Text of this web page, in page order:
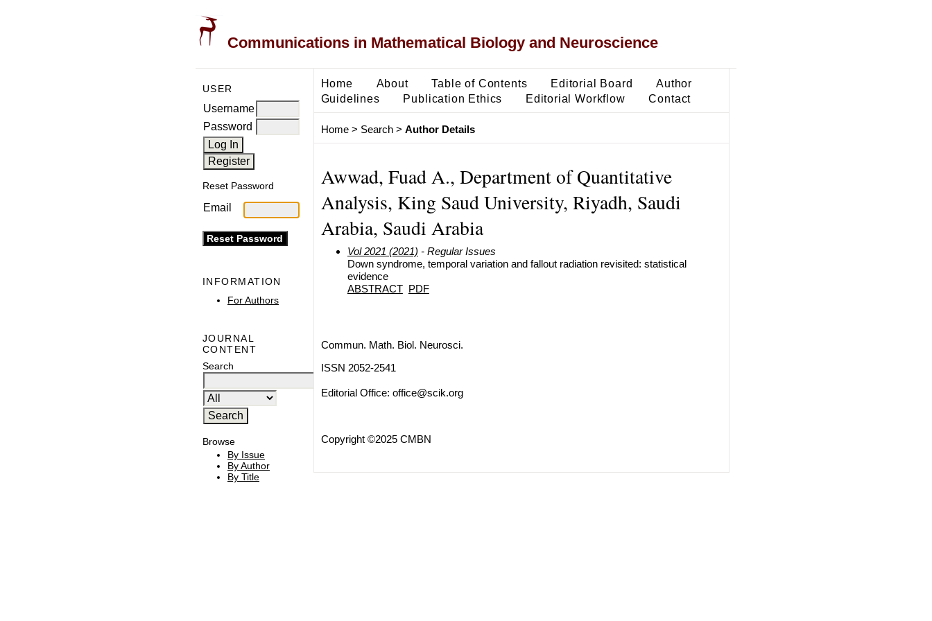
Communications in Mathematical Biology and Neuroscience
USER
Username
Password
Reset Password
Email
INFORMATION
For Authors
JOURNAL
CONTENT
Search
Browse
By Issue
By Author
By Title
Home About Table of Contents Editorial Board
Author
Guidelines
Publication Ethics Editorial Workflow Contact
Home> Search> Author Details
Awwad, Fuad A., Department of Quantitative
Analysis, King Saud University, Riyadh, Saudi
Arabia, Saudi Arabia
Vol 2021 (2021) - Regular Issues
Down syndrome, temporal variation and fallout radiation revisited: statistical
evidence
ABSTRACT PDF
Commun. Math. Biol. Neurosci.
ISSN 2052-2541
Editorial Office: office@scik.org
Copyright ©2025 CMBN